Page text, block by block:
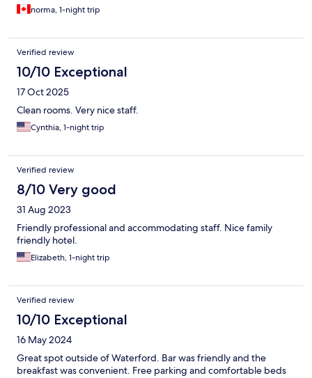
norma, 1-night trip
Verified review
10/10 Exceptional
17 Oct 2025
Clean rooms. Very nice staff.
Cynthia, 1-night trip
Verified review
8/10 Very good
31 Aug 2023
Friendly professional and accommodating staff. Nice family
friendly hotel.
Elizabeth, 1-night trip
Verified review
10/10 Exceptional
16 May 2024
Great spot outside of Waterford. Bar was friendly and the
breakfast was convenient. Free parking and comfortable beds